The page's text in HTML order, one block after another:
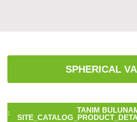
SPHERICAL
TANIM